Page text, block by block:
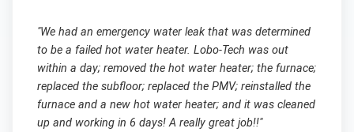
"We had an emergency water leak that was determined
to be a failed hot water heater. Lobo-Tech was out
within a day; removed the hot water heater; the furnace;
replaced the subfloor; replaced the PMV; reinstalled the
furnace and a new hot water heater; and it was cleaned
up and working in 6 days! A really great job!!"